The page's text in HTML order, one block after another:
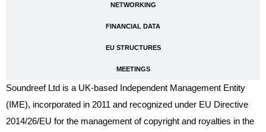
NETWORKING
FINANCIAL DATA
EU STRUCTURES
MEETINGS
Soundreef Ltd is a UK-based Independent Management Entity
(IME), incorporated in 2011 and recognized under EU Directive
2014/26/EU for the management of copyright and royalties in the